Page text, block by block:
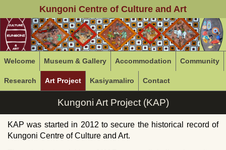
Kungoni Centre of Culture and Art
Welcome Museum & Gallery Accommodation Community
Research Art Project Kasiyamaliro Contact
Kungoni Art Project (KAP)
KAP was started in 2012 to secure the historical record of
Kungoni Centre of Culture and Art.